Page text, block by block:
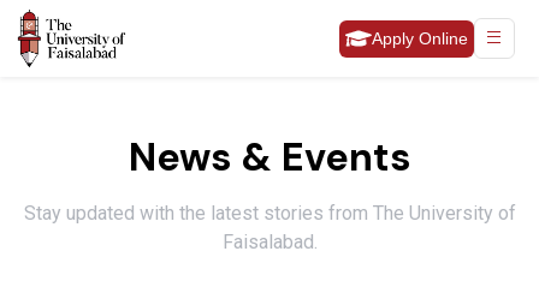
Apply Online
News & Events
Stay updated with the latest stories from The University of
Faisalabad.